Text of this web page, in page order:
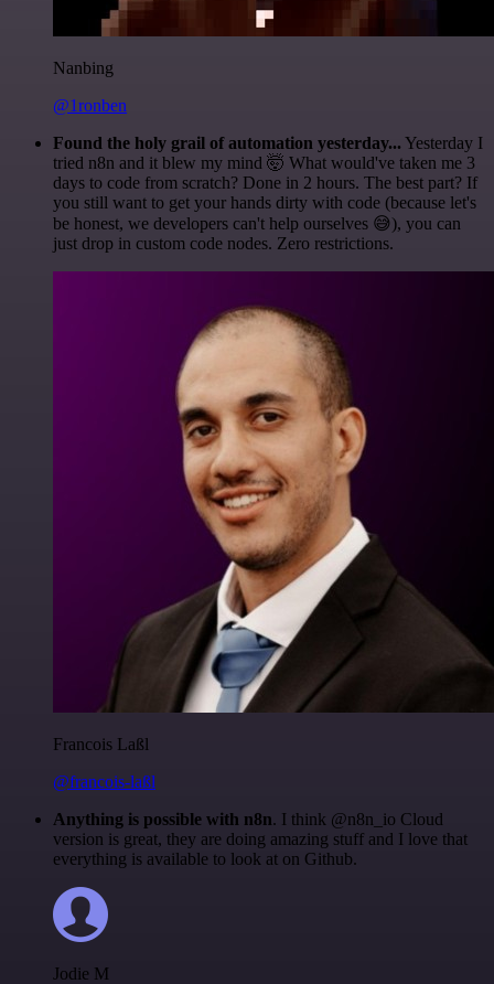
Nanbing
@1ronben
Found the holy grail of automation yesterday... Yesterday I
tried n8n and it blew my mind 🤯 What would've taken me 3
days to code from scratch? Done in 2 hours. The best part? If
you still want to get your hands dirty with code (because let's
be honest, we developers can't help ourselves 😅), you can
just drop in custom code nodes. Zero restrictions.
Francois Laßl
@francois-laßl
Anything is possible with n8n. I think @n8n_io Cloud
version is great, they are doing amazing stuff and I love that
everything is available to look at on Github.
Jodie M